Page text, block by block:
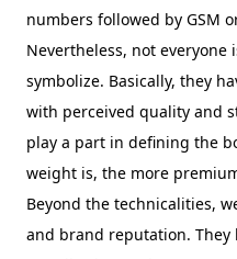
numbers followed by GSM
Nevertheless, not everyone
symbolize. Basically, they
with perceived quality and
play a part in defining the
weight is, the more
Beyond the technicalities,
and brand reputation. They